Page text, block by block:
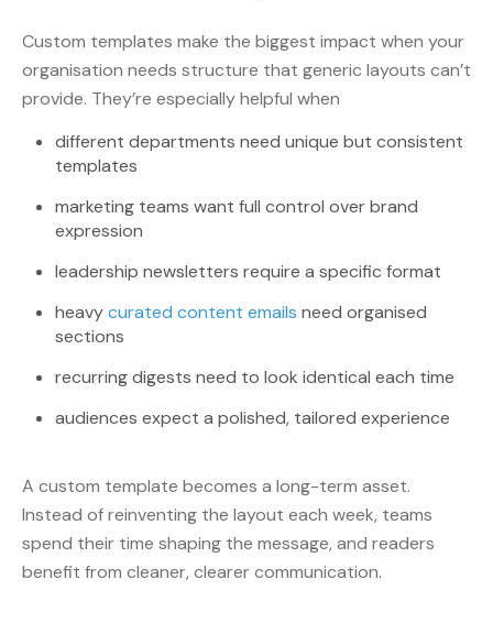
Custom templates make the biggest impact when your
organisation needs structure that generic layouts can’t
provide. They’re especially helpful when
different departments need unique but consistent
templates
marketing teams want full control over brand
expression
leadership newsletters require a specific format
heavycurated content emails need organised
sections
recurring digests need to look identical each time
audiences expect a polished, tailored experience
A custom template becomes a long-term asset.
Instead of reinventing the layout each week, teams
spend their time shaping the message, and readers
benefit from cleaner, clearer communication.